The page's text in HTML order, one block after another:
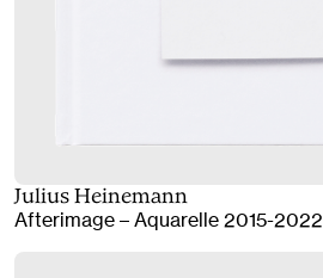
Julius Heinemann
Afterimage – Aquarelle 2015-2022